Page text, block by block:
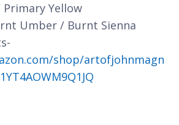
Yellow
Umber / Burnt Sienna
shop/artofjohnmagn